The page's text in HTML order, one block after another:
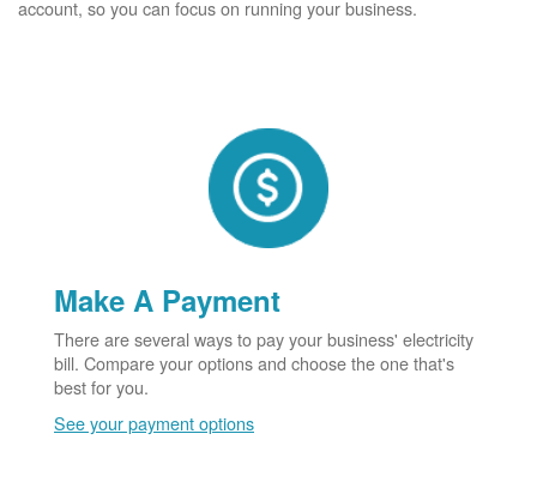
account, so you can focus on running your business.
Make A Payment
There are several ways to pay your business' electricity
bill. Compare your options and choose the one that's
best for you.
See your payment options